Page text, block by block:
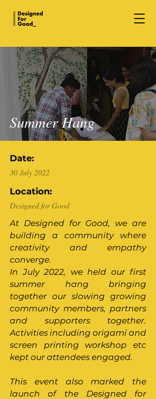
Summer Hang
Date:
30 July 2022
Location:
Designed for Good
At Designed for Good, we are
building a community where
creativity and empathy
converge.
In July 2022, we held our first
summer hang bringing
together our slowing growing
community members, partners
and supporters together.
Activities including origami and
screen printing workshop etc
kept our attendees engaged.
This event also marked the
launch of the Designed for